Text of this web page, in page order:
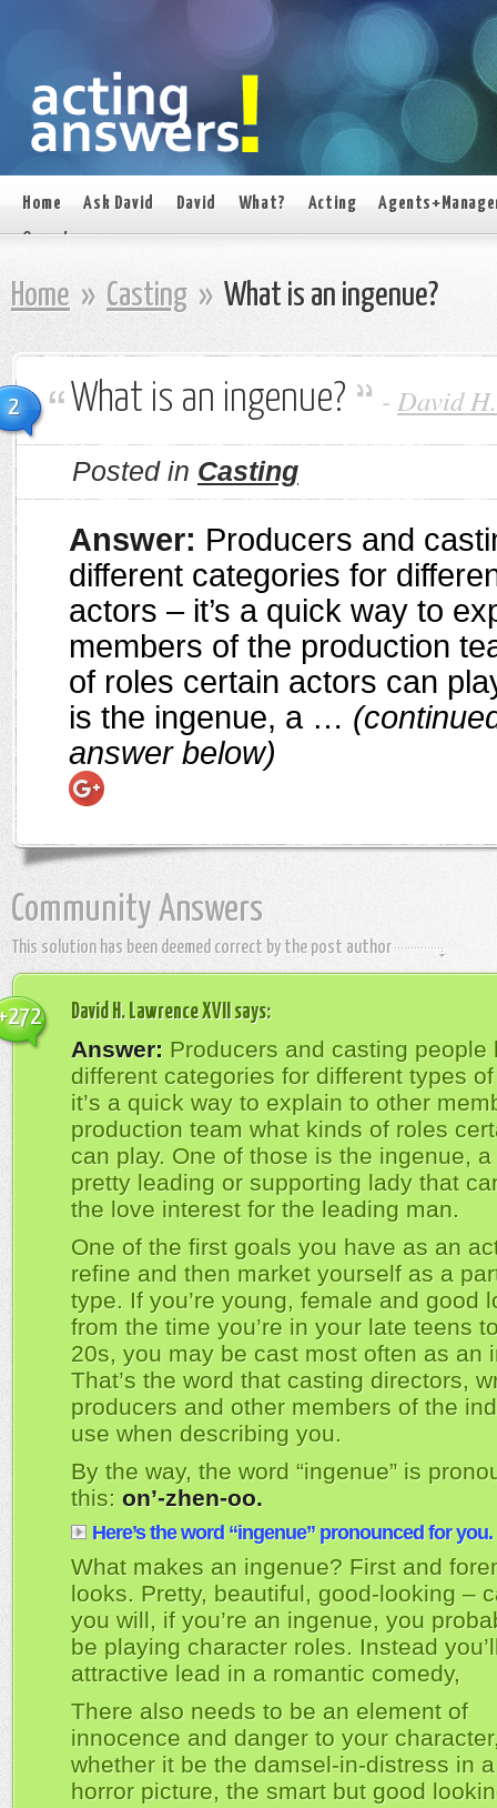
Home Ask David David What? Acting
On set
Home » Casting » What is an ingenue?
2 What is an ingenue? - David
Posted in Casting
Answer: Producers and
different categories for
actors – it’s a quick way to
members of the production
of roles certain actors can
is the ingenue, a …
answer below)
Community Answers
This solution has been deemed correct by the post author
David H. Lawrence XVII says:
Answer: Producers and casting people
different categories for different types
it’s a quick way to explain to other
production team what kinds of roles
can play. One of those is the ingenue,
pretty leading or supporting lady that
the love interest for the leading man.
One of the first goals you have as an
refine and then market yourself as a
type. If you’re young, female and good
from the time you’re in your late teens
20s, you may be cast most often as an
That’s the word that casting directors,
producers and other members of the
use when describing you.
By the way, the word “ingenue” is
this: on’-zhen-oo.
Here’s the word “ingenue” pronounced for you.
What makes an ingenue? First and
looks. Pretty, beautiful, good-looking –
you will, if you’re an ingenue, you
be playing character roles. Instead
attractive lead in a romantic comedy,
There also needs to be an element of
innocence and danger to your
whether it be the damsel-in-distress in
horror picture, the smart but good